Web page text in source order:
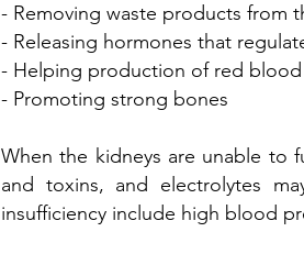
- Removing waste products from
- Releasing hormones that
- Helping production of red blood
- Promoting strong bones
When the kidneys are unable to
and toxins, and electrolytes
insufficiency include high blood